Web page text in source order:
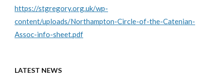
https://stgregory.org.uk/wp-
content/uploads/Northampton-Circle-of-the-Catenian-
Assoc-info-sheet.pdf
LATEST NEWS